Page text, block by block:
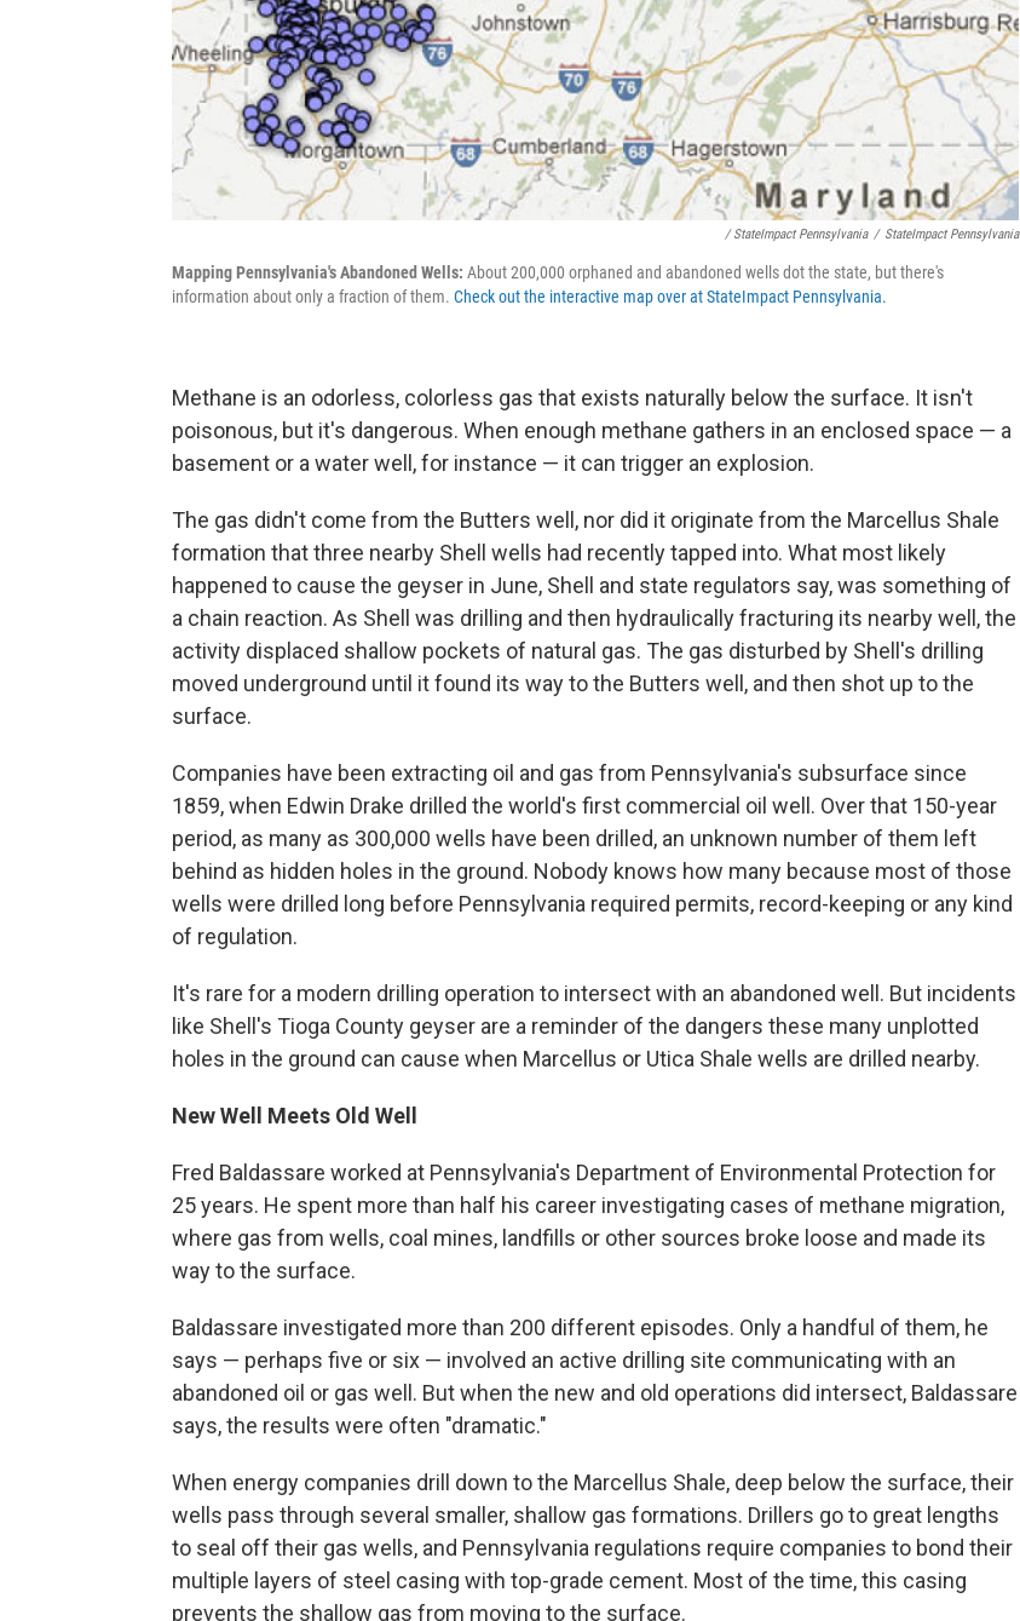
/ StateImpact Pennsylvania / StateImpact Pennsylvania
Mapping Pennsylvania's Abandoned Wells: About 200,000 orphaned and abandoned wells dot the state, but there's
information about only a fraction of them. Check out the interactive map over at StateImpact Pennsylvania.
Methane is an odorless, colorless gas that exists naturally below the surface. It isn't
poisonous, but it's dangerous. When enough methane gathers in an enclosed space — a
basement or a water well, for instance — it can trigger an explosion.
The gas didn't come from the Butters well, nor did it originate from the Marcellus Shale
formation that three nearby Shell wells had recently tapped into. What most likely
happened to cause the geyser in June, Shell and state regulators say, was something of
a chain reaction. As Shell was drilling and then hydraulically fracturing its nearby well, the
activity displaced shallow pockets of natural gas. The gas disturbed by Shell's drilling
moved underground until it found its way to the Butters well, and then shot up to the
surface.
Companies have been extracting oil and gas from Pennsylvania's subsurface since
1859, when Edwin Drake drilled the world's first commercial oil well. Over that 150-year
period, as many as 300,000 wells have been drilled, an unknown number of them left
behind as hidden holes in the ground. Nobody knows how many because most of those
wells were drilled long before Pennsylvania required permits, record-keeping or any kind
of regulation.
It's rare for a modern drilling operation to intersect with an abandoned well. But incidents
like Shell's Tioga County geyser are a reminder of the dangers these many unplotted
holes in the ground can cause when Marcellus or Utica Shale wells are drilled nearby.
New Well Meets Old Well
Fred Baldassare worked at Pennsylvania's Department of Environmental Protection for
25 years. He spent more than half his career investigating cases of methane migration,
where gas from wells, coal mines, landfills or other sources broke loose and made its
way to the surface.
Baldassare investigated more than 200 different episodes. Only a handful of them, he
says — perhaps five or six — involved an active drilling site communicating with an
abandoned oil or gas well. But when the new and old operations did intersect, Baldassare
says, the results were often "dramatic."
When energy companies drill down to the Marcellus Shale, deep below the surface, their
wells pass through several smaller, shallow gas formations. Drillers go to great lengths
to seal off their gas wells, and Pennsylvania regulations require companies to bond their
multiple layers of steel casing with top-grade cement. Most of the time, this casing
prevents the shallow gas from moving to the surface.